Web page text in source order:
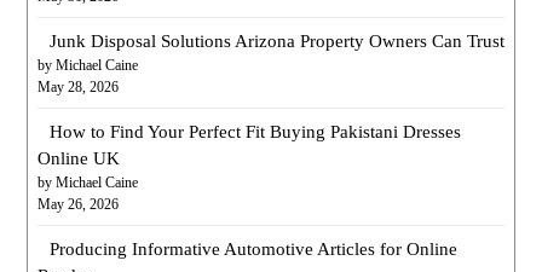
Junk Disposal Solutions Arizona Property Owners Can Trust
by Michael Caine
May 28, 2026
How to Find Your Perfect Fit Buying Pakistani Dresses
Online UK
by Michael Caine
May 26, 2026
Producing Informative Automotive Articles for Online